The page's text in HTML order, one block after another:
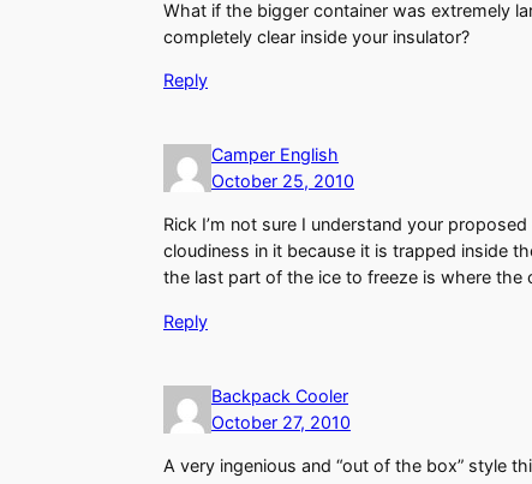
What if the bigger container was extremely
completely clear inside your insulator?
Reply
Camper English
October 25, 2010
Rick I’m not sure I understand your
cloudiness in it because it is trapped inside
the last part of the ice to freeze is where the
Reply
Backpack Cooler
October 27, 2010
A very ingenious and “out of the box” style